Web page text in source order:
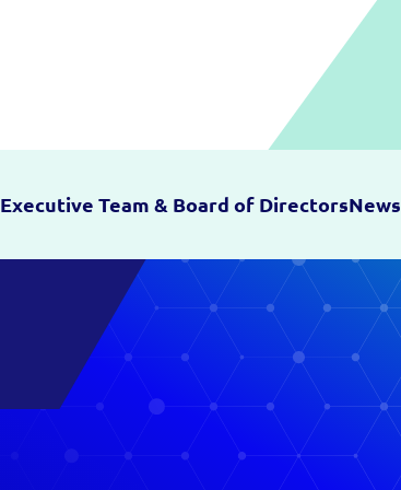
Executive Team & Board of DirectorsNews